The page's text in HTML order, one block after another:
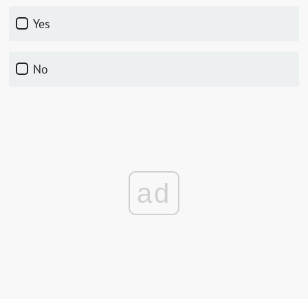
Yes
No
ad